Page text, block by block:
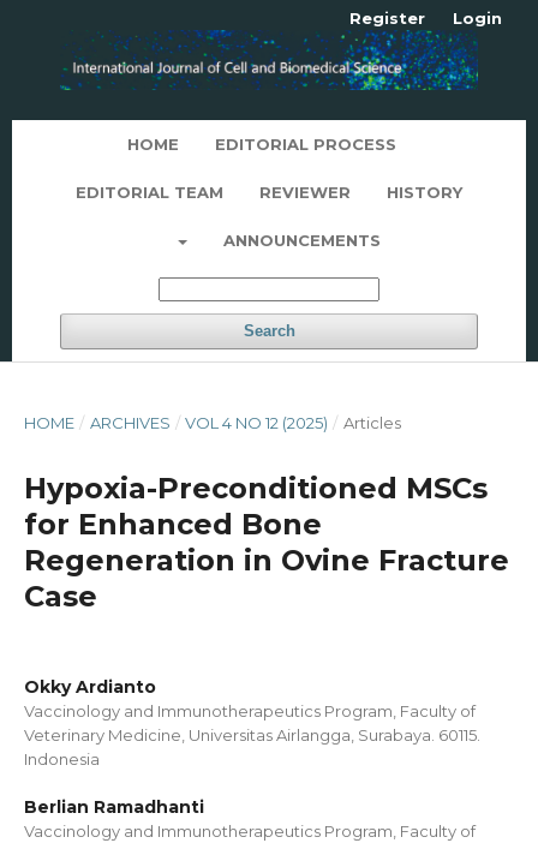
HOME EDITORIAL PROCESS
EDITORIAL TEAM REVIEWER HISTORY
ANNOUNCEMENTS
Search
Register Login
HOME / ARCHIVES / VOL 4 NO 12 (2025) / Articles
Hypoxia-Preconditioned MSCs
for Enhanced Bone
Regeneration in Ovine Fracture
Case
Okky Ardianto
Vaccinology and Immunotherapeutics Program, Faculty of
Veterinary Medicine, Universitas Airlangga, Surabaya. 60115.
Indonesia
Berlian Ramadhanti
Vaccinology and Immunotherapeutics Program, Faculty of